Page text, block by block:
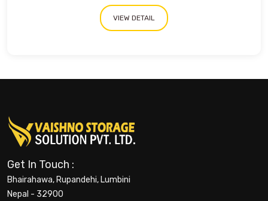
VIEW DETAIL
Get In Touch :
Bhairahawa, Rupandehi, Lumbini
Nepal - 32900